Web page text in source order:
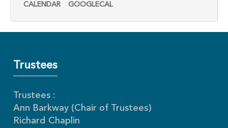
CALENDAR GOOGLECAL
Trustees
Trustees :
Ann Barkway (Chair of Trustees)
Richard Chaplin